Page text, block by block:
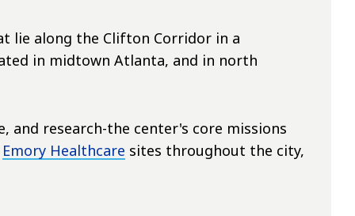
lie along the Clifton Corridor in a
in midtown Atlanta, and in north
and research-the center's core missions
Emory Healthcare sites throughout the city,